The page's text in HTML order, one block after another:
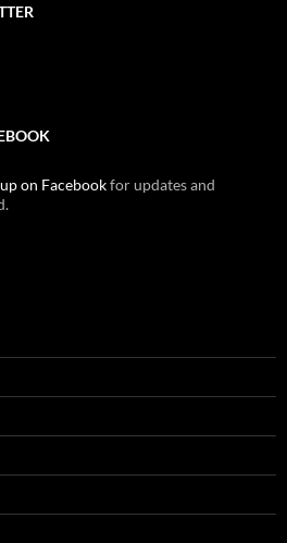
on Facebookfor updates and